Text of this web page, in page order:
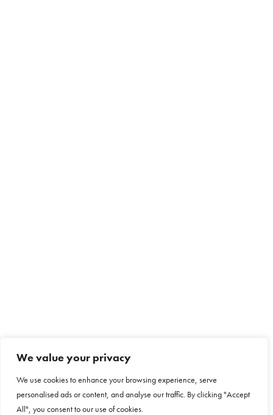
We value your privacy
We use cookies to enhance your browsing experience, serve
personalised ads or content, and analyse our traffic. By clicking "Accept
All", you consent to our use of cookies.